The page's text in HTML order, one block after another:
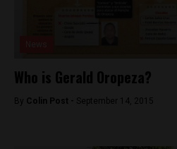
Who is Gerald Oropeza?
By Colin Post - September 14, 2015